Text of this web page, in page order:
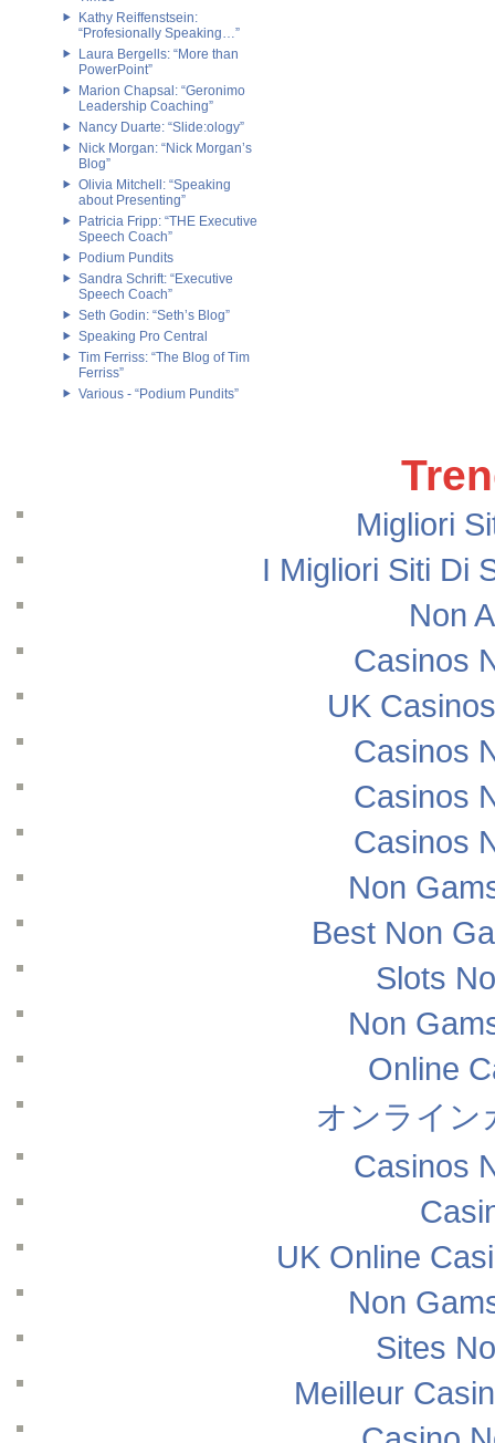
Kathy Reiffenstsein:
“Profesionally Speaking…”
Laura Bergells: “More than
PowerPoint”
Marion Chapsal: “Geronimo
Leadership Coaching”
Nancy Duarte: “Slide:ology”
Nick Morgan: “Nick Morgan’s
Blog”
Olivia Mitchell: “Speaking
about Presenting”
Patricia Fripp: “THE Executive
Speech Coach”
Podium Pundits
Sandra Schrift: “Executive
Speech Coach”
Seth Godin: “Seth’s Blog”
Speaking Pro Central
Tim Ferriss: “The Blog of Tim
Ferriss”
Various - “Podium Pundits”
Migliori
I Migliori Siti Di
Non
Casinos
UK
Casinos
Casinos
Casinos
Non
Best Non
Slots
Non
Online
オンライン
Casinos
UK Online
Non
Sites
Meilleur